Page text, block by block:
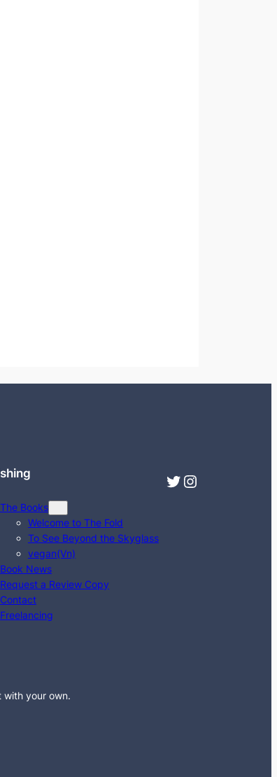
The Books
Welcome to The Fold
To See Beyond the Skyglass
vegan(Vn)
Book News
Request a Review Copy
Contact
Freelancing
Twitter Instagram
with your own.